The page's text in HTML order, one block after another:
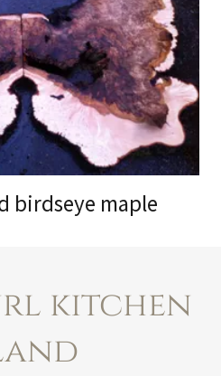
birdseye maple
kitchen